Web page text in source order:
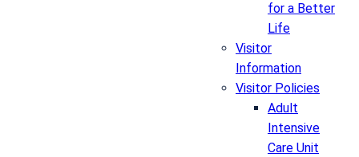
for a Better
Life
Visitor
Information
Visitor Policies
Adult
Intensive
Care Unit